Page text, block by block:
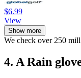
$6.99
View
Show more
We check over 250
4. A Rain